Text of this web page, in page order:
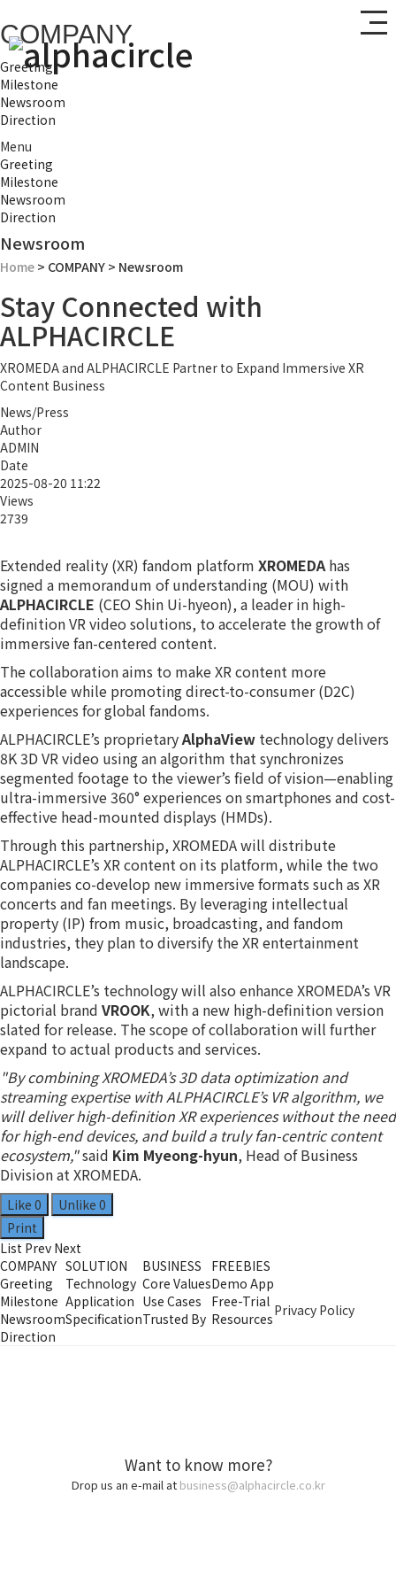
COMPANY
Greeting
Milestone
Newsroom
Direction
Menu
Greeting
Milestone
Newsroom
Direction
Newsroom
Home > COMPANY > Newsroom
Stay Connected with
ALPHACIRCLE
XROMEDA and ALPHACIRCLE Partner to Expand Immersive XR
Content Business
News/Press
Author
ADMIN
Date
2025-08-20 11:22
Views
2739
Extended reality (XR) fandom platform XROMEDAhas
signed a memorandum of understanding (MOU) with
ALPHACIRCLE (CEO Shin Ui-hyeon), a leader in high-
definition VR video solutions, to accelerate the growth of
immersive fan-centered content.
The collaboration aims to make XR content more
accessible while promoting direct-to-consumer (D2C)
experiences for global fandoms.
ALPHACIRCLE’s proprietaryAlphaView technology delivers
8K 3D VR video using an algorithm that synchronizes
segmented footage to the viewer’s field of vision—enabling
ultra-immersive 360° experiences on smartphones and cost-
effective head-mounted displays (HMDs).
Through this partnership, XROMEDA will distribute
ALPHACIRCLE’s XR content on its platform, while the two
companies co-develop new immersive formats such as XR
concerts and fan meetings. By leveraging intellectual
property (IP) from music, broadcasting, and fandom
industries, they plan to diversify the XR entertainment
landscape.
ALPHACIRCLE’s technology will also enhance XROMEDA’s VR
pictorial brand VROOK, with a new high-definition version
slated for release. The scope of collaboration will further
expand to actual products and services.
"By combining XROMEDA’s 3D data optimization and
streaming expertise with ALPHACIRCLE’s VR algorithm, we
will deliver high-definition XR experiences without the need
for high-end devices, and build a truly fan-centric content
ecosystem,"said Kim Myeong-hyun, Head of Business
Division at XROMEDA.
Like 0 Unlike 0
Print
List Prev Next
COMPANY SOLUTION BUSINESS
FREEBIES
Greeting
Technology Core ValuesDemo App
Privacy Policy
Milestone Application Use Cases
Free-Trial
NewsroomSpecificationTrusted By Resources
Direction
Want to know more?
Drop us an e-mail at business@alphacircle.co.kr